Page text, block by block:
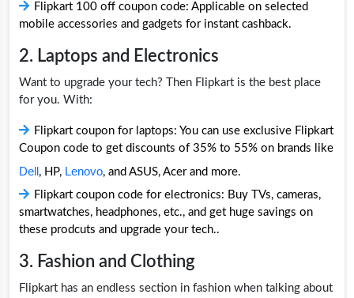
Flipkart 100 off coupon code: Applicable on selected
mobile accessories and gadgets for instant cashback.
2. Laptops and Electronics
Want to upgrade your tech? Then Flipkart is the best place
for you. With:
Flipkart coupon for laptops: You can use exclusive Flipkart
Coupon code to get discounts of 35% to 55% on brands like
Dell, HP, Lenovo, and ASUS, Acer and more.
Flipkart coupon code for electronics: Buy TVs, cameras,
smartwatches, headphones, etc., and get huge savings on
these prodcuts and upgrade your tech..
3. Fashion and Clothing
Flipkart has an endless section in fashion when talking about